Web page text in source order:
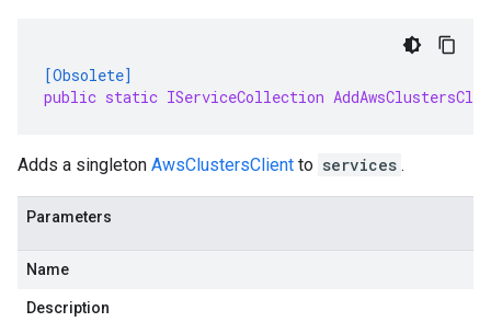
[Obsolete]
public static IServiceCollection
Adds a singleton AwsClustersClient to services .
Parameters
Name
Description